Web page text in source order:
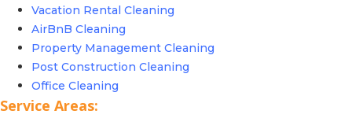
Vacation Rental Cleaning
AirBnB Cleaning
Property Management Cleaning
Post Construction Cleaning
Office Cleaning
Service Areas: